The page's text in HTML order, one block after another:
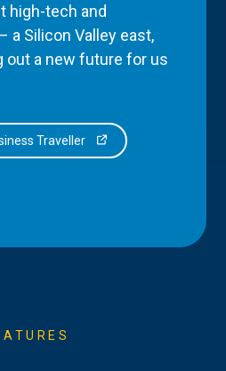
high-tech and
a Silicon Valley east,
out a new future for us
Traveller